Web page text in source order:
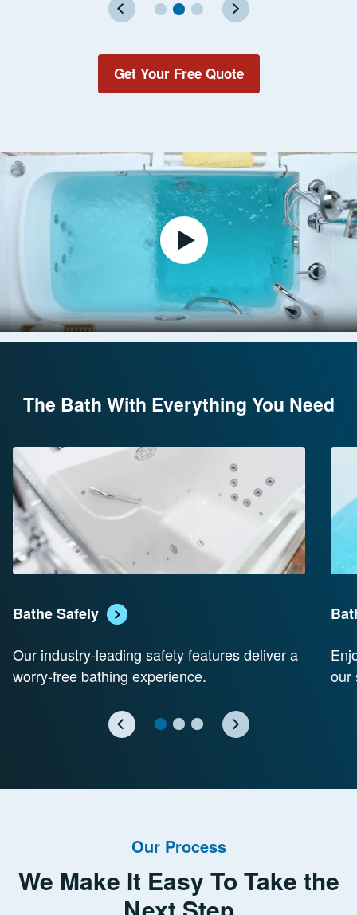
Get Your Free Quote
The Bath With Everything You Need
Bathe Safely
Our industry-leading safety features deliver a
worry-free bathing experience.
our
Our Process
We Make It Easy To Take the